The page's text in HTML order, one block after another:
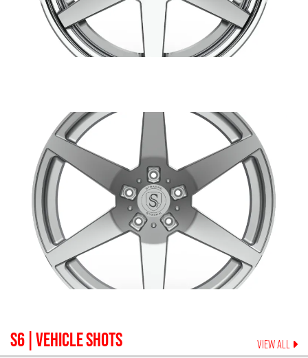
S6 | VEHICLE SHOTS VIEW ALL